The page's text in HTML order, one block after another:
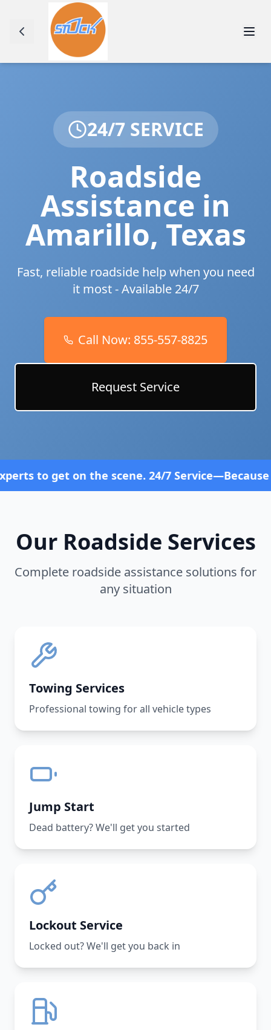
24/7 SERVICE
Roadside
Assistance in
Amarillo, Texas
Fast, reliable roadside help when you need
it most - Available 24/7
Call Now: 855-557-8825
Request Service
scene. 24/7 Service—Because Breakdowns
Our Roadside Services
Complete roadside assistance solutions for
any situation
Towing Services
Professional towing for all vehicle types
Jump Start
Dead battery? We'll get you started
Lockout Service
Locked out? We'll get you back in